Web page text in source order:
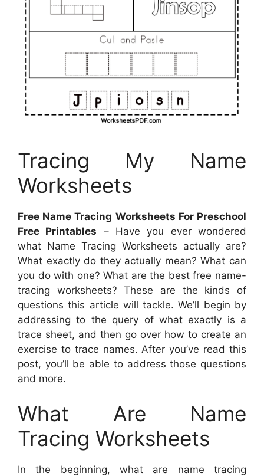
Tracing My Name
Worksheets
Free Name Tracing Worksheets For Preschool
Free Printables – Have you ever wondered
what Name Tracing Worksheets actually are?
What exactly do they actually mean? What can
you do with one? What are the best free name-
tracing worksheets? These are the kinds of
questions this article will tackle. We’ll begin by
addressing to the query of what exactly is a
trace sheet, and then go over how to create an
exercise to trace names. After you’ve read this
post, you’ll be able to address those questions
and more.
What Are Name
Tracing Worksheets
In the beginning, what are name tracing